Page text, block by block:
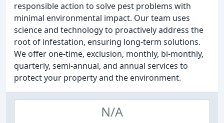
responsible action to solve pest problems with
minimal environmental impact. Our team uses
science and technology to proactively address the
root of infestation, ensuring long-term solutions.
We offer one-time, exclusion, monthly, bi-monthly,
quarterly, semi-annual, and annual services to
protect your property and the environment.
N/A